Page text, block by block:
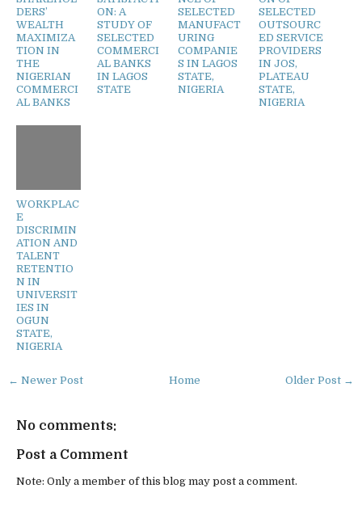
DERS’
WEALTH
MAXIMIZA
TION IN
THE
NIGERIAN
COMMERCI
AL BANKS
ON: A
STUDY OF
SELECTED
COMMERCI
AL BANKS
IN LAGOS
STATE
SELECTED
MANUFACT
URING
COMPANIE
S IN LAGOS
STATE,
NIGERIA
SELECTED
OUTSOURC
ED SERVICE
PROVIDERS
IN JOS,
PLATEAU
STATE,
NIGERIA
WORKPLAC
E
DISCRIMIN
ATION AND
TALENT
RETENTIO
N IN
UNIVERSIT
IES IN
OGUN
STATE,
NIGERIA
← Newer Post Older Post →
Home
No comments:
Post a Comment
Note: Only a member of this blog may post a comment.